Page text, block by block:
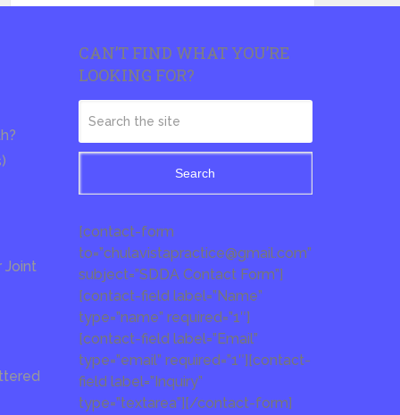
Joint
CAN’T FIND WHAT YOU’RE
LOOKING FOR?
Search
[contact-form
to=”chulavistapractice@gmail.com”
subject=”SDDA Contact Form”]
[contact-field label=”Name”
type=”name” required=”1″]
[contact-field label=”Email”
type=”email” required=”1″][contact-
field label=”Inquiry”
type=”textarea”][/contact-form]